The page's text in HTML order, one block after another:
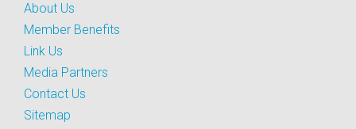
About Us
Member Benefits
Link Us
Media Partners
Contact Us
Sitemap